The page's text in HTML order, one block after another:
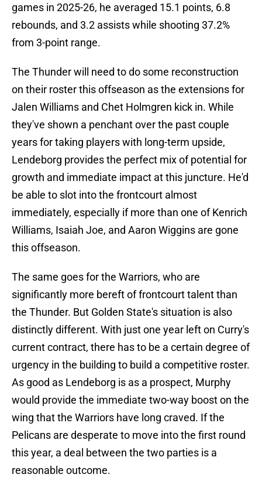
games in 2025-26, he averaged 15.1 points, 6.8
rebounds, and 3.2 assists while shooting 37.2%
from 3-point range.
The Thunder will need to do some reconstruction
on their roster this offseason as the extensions for
Jalen Williams and Chet Holmgren kick in. While
they've shown a penchant over the past couple
years for taking players with long-term upside,
Lendeborg provides the perfect mix of potential for
growth and immediate impact at this juncture. He'd
be able to slot into the frontcourt almost
immediately, especially if more than one of Kenrich
Williams, Isaiah Joe, and Aaron Wiggins are gone
this offseason.
The same goes for the Warriors, who are
significantly more bereft of frontcourt talent than
the Thunder. But Golden State's situation is also
distinctly different. With just one year left on Curry's
current contract, there has to be a certain degree of
urgency in the building to build a competitive roster.
As good as Lendeborg is as a prospect, Murphy
would provide the immediate two-way boost on the
wing that the Warriors have long craved. If the
Pelicans are desperate to move into the first round
this year, a deal between the two parties is a
reasonable outcome.